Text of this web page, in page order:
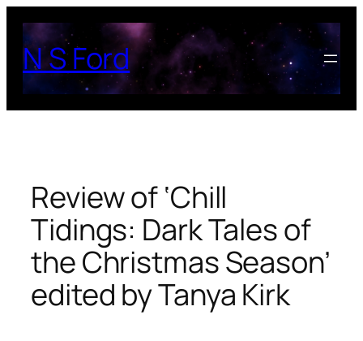
content
N S Ford
Review of ‘Chill
Tidings: Dark Tales of
the Christmas Season’
edited by Tanya Kirk